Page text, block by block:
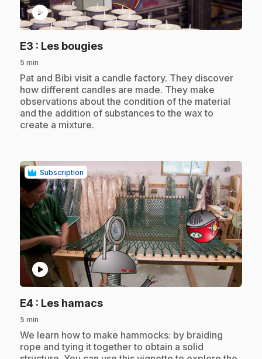
play_circle
E3 : Les bougies.
5 min
.Pat and Bibi visit a candle factory. They discover
how different candles are made. They make
observations about the condition of the material
and the addition of substances to the wax to
create a mixture.
Subscription
play_circle
E4 : Les hamacs.
5 min
.We learn how to make hammocks: by braiding
rope and tying it together to obtain a solid